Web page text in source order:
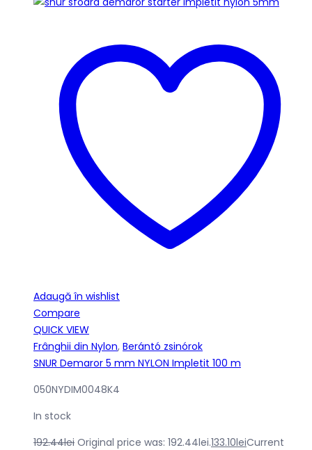
Adaugă în wishlist
Compare
QUICK VIEW
Frânghii din Nylon, Berántó zsinórok
SNUR Demaror 5 mm NYLON Impletit 100 m
050NYDIM0048K4
In stock
192.44lei Original price was: 192.44lei.133.10leiCurrent